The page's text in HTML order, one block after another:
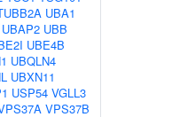
UBA1
UBAP2 UBB
UBE4B
UBQLN4
UBXN11
USP54 VGLL3
VPS37B